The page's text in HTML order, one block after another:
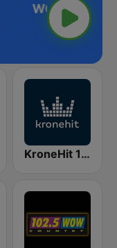
KroneHit 105.8